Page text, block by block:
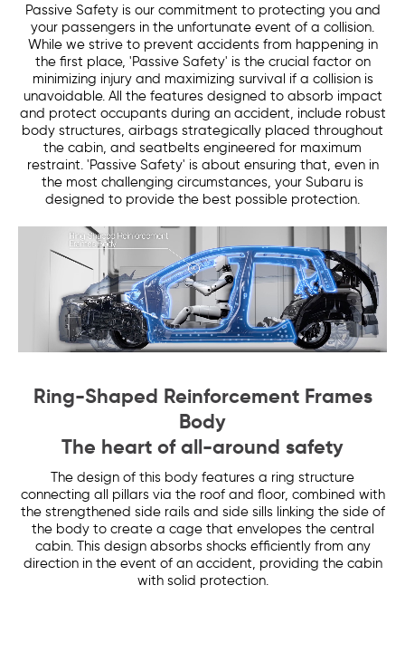
Passive Safety is our commitment to protecting you and
your passengers in the unfortunate event of a collision.
While we strive to prevent accidents from happening in
the first place, 'Passive Safety' is the crucial factor on
minimizing injury and maximizing survival if a collision is
unavoidable. All the features designed to absorb impact
and protect occupants during an accident, include robust
body structures, airbags strategically placed throughout
the cabin, and seatbelts engineered for maximum
restraint. 'Passive Safety' is about ensuring that, even in
the most challenging circumstances, your Subaru is
designed to provide the best possible protection.
Ring-Shaped Reinforcement Frames
Body
The heart of all-around safety
The design of this body features a ring structure
connecting all pillars via the roof and floor, combined with
the strengthened side rails and side sills linking the side of
the body to create a cage that envelopes the central
cabin. This design absorbs shocks efficiently from any
direction in the event of an accident, providing the cabin
with solid protection.